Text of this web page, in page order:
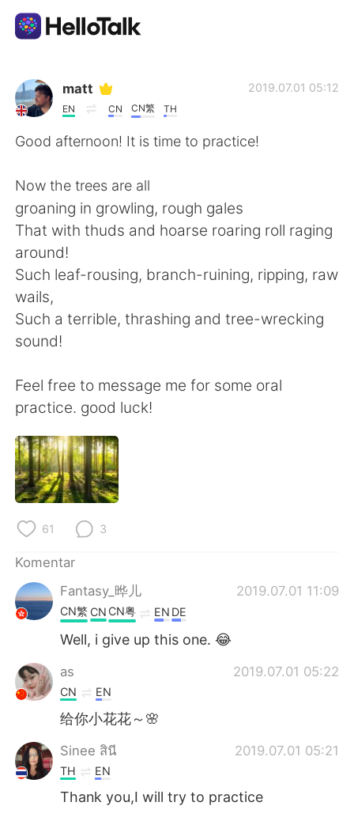
Aplikasi Pertukaran Bahasa
AI Grammar Checker
English 简体中文
繁體中文 Español
العربية Français
한국어 Русский
ไทย
Türkçe
Português
matt
EN CN CN繁 TH
2019.07.01 05:12
Good afternoon! It is time to practice!
Now the trees are all
groaning in growling, rough gales
That with thuds and hoarse roaring roll raging
around!
Such leaf-rousing, branch-ruining, ripping, raw
wails,
Such a terrible, thrashing and tree-wrecking
sound!
Feel free to message me for some oral
practice. good luck!
61 3
Komentar
Fantasy_晔儿
2019.07.01 11:09
CN繁 CN CN粤 EN DE
Well, i give up this one. 😂
as 2019.07.01 05:22
CN EN
给你小花花～🌸
Sinee สินี 2019.07.01 05:21
TH EN
Thank you,I will try to practice